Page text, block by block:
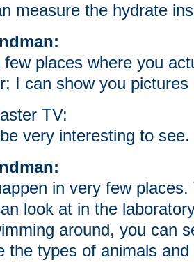
measure the hydrate
places where you
I can show you pictures
TV:
very interesting to see.
in very few
look at in the
around, you can
the types of animals